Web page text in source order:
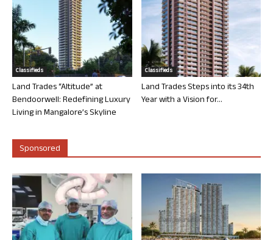
Classifieds
Land Trades “Altitude” at
Bendoorwell: Redefining Luxury
Living in Mangalore’s Skyline
Classifieds
Land Trades Steps into its 34th
Year with a Vision for...
Sponsored